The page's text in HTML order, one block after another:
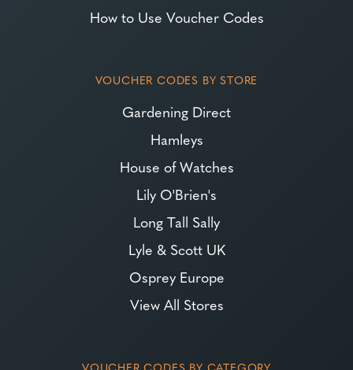
How to Use Voucher Codes
VOUCHER CODES BY STORE
Gardening Direct
Hamleys
House of Watches
Lily O'Brien's
Long Tall Sally
Lyle & Scott UK
Osprey Europe
View All Stores
VOUCHER CODES BY CATEGORY